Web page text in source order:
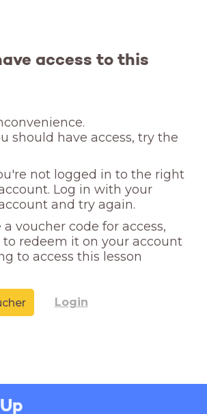
access to this
should have access, try the
not logged in to the right
Log in with your
and try again.
a voucher code for access,
to redeem it on your account
to access this lesson
Login